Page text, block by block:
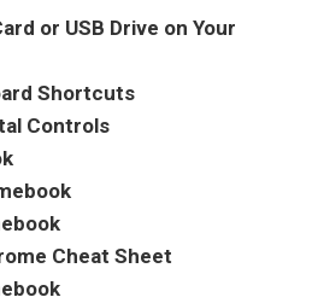
or USB Drive on Your
Shortcuts
Controls
Cheat Sheet